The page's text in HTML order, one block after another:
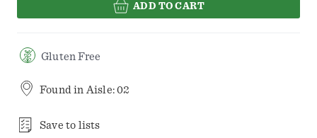
ADD TO CART
Gluten Free
Found in Aisle: 02
Save to lists